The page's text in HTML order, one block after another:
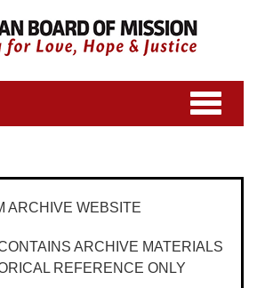
Toggle
navigation
ARCHIVE WEBSITE
ARCHIVE MATERIALS
REFERENCE ONLY